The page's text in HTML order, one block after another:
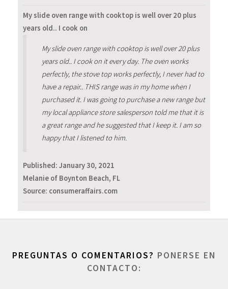
My slide oven range with cooktop is well over 20 plus
years old.. I cook on
My slide oven range with cooktop is well over 20 plus
years old.. I cook on it every day. The oven works
perfectly, the stove top works perfectly, I never had to
have a repair.. THIS range was in my home when I
purchased it. I was going to purchase a new range but
my local appliance store salesperson told me that it is
a great range and he suggested that I keep it. I am so
happy that I listened to him.
Published: January 30, 2021
Melanie of Boynton Beach, FL
Source: consumeraffairs.com
PREGUNTAS O COMENTARIOS? PONERSE EN
CONTACTO: